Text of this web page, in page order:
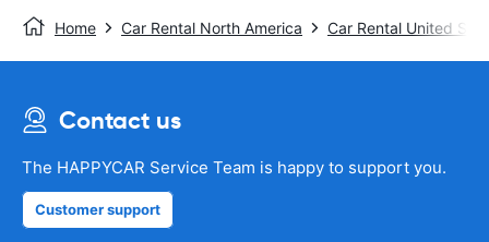
Home Car Rental North America Car Rental United
Contact us
The HAPPYCAR Service Team is happy to support you.
Customer support